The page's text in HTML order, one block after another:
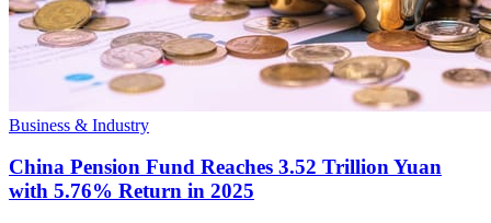
Business & Industry
China Pension Fund Reaches 3.52 Trillion Yuan
with 5.76% Return in 2025